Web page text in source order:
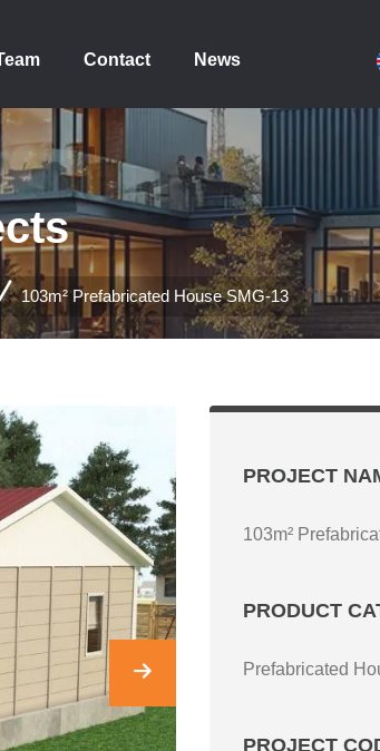
Contact News
103m² Prefabricated House SMG-13
PROJECT
103m²
PRODUCT
Prefabricated
PROJECT